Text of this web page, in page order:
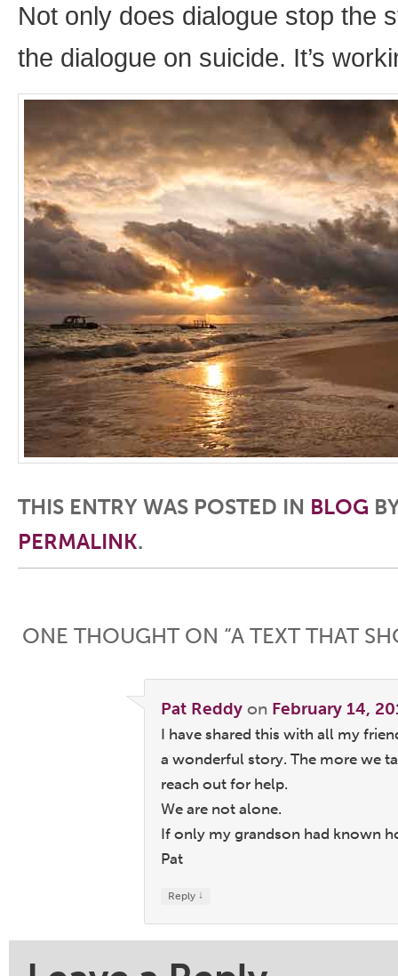
Not only does dialogue stop the
the dialogue on suicide. It’s
THIS ENTRY WAS POSTED IN BLOG
PERMALINK.
ONE THOUGHT ON “A TEXT THAT
Pat Reddy on February 14,
I have shared this with all my
a wonderful story. The more we
reach out for help.
We are not alone.
If only my grandson had known
Pat
Reply ↓